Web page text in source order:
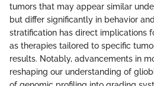
tumors that may appear similar
but differ significantly in behavior
stratification has direct implications
as therapies tailored to specific
results. Notably, advancements in
reshaping our understanding of